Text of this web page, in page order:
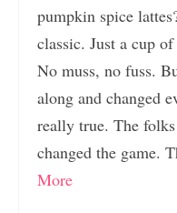
pumpkin spice
classic. Just a cup
No muss, no fuss.
along and changed
really true. The
changed the game.
More